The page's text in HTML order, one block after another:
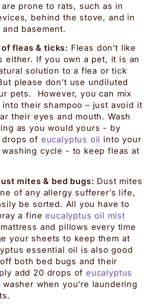
prone to rats, such as in
behind the stove, and in
basement.
fleas & ticks: Fleas don’t like
either. If you own a pet, it is an
solution to a flea or tick
please don’t use undiluted
pets. However, you can mix
their shampoo – just avoid it
their eyes and mouth. Wash
as you would yours - by
drops of eucalyptus oil into your
washing cycle - to keep fleas at
mites & bed bugs: Dust mites
of any allergy sufferer’s life,
be sorted. All you have to
a fineeucalyptus oil mist
and pillows every time
your sheets to keep them at
essential oil is also good
both bed bugs and their
add 20 drops ofeucalyptus
when you’re laundering